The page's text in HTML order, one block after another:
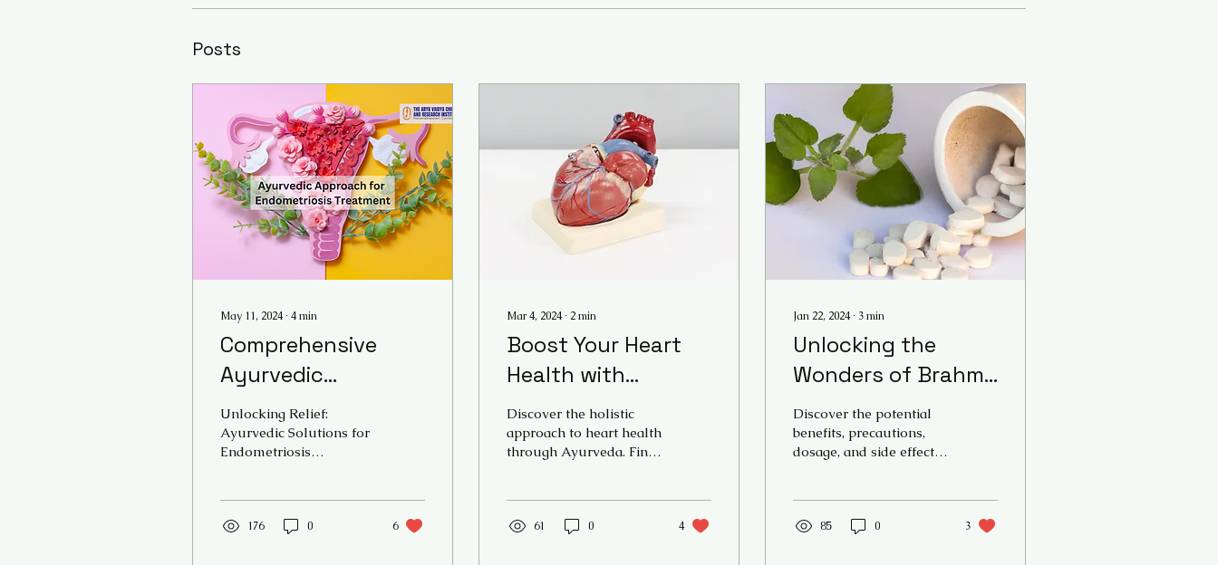
Posts
May 11, 2024∙ 4min
Comprehensive
Ayurvedic
Approach for
Endometriosis
Treatment -
Ancient Healing
Solutions @ AVCRI
Unlocking Relief:
Ayurvedic Solutions for
Endometriosis
worldwide, can...
176 0 6
Mar 4, 2024∙ 2min
Boost Your Heart
Health with
Ayurvedic Products
– a guide on how to
have a healthy
heart through
Ayurveda
Discover the holistic
approach to heart health
through Ayurveda. Find
heart.
61 0 4
Jan 22, 2024∙ 3min
Unlocking the
Wonders of Brahmi:
A Comprehensive
Guide to Bacopa
Monnieri - Brahmi
Benefits , Dosage
Discover the potential
benefits, precautions,
dosage, and side effects
on mind
85 0 3